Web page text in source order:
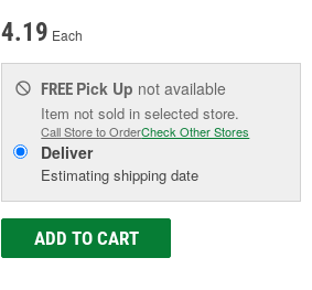
4.19 Each
FREE Pick Up not available
Item not sold in selected store.
Call Store to OrderCheck Other Stores
Deliver
Estimating shipping date
ADD TO CART